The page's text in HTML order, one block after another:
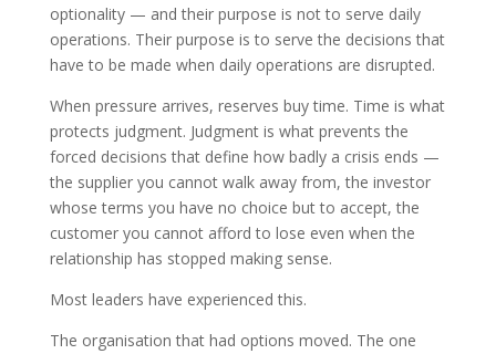
optionality — and their purpose is not to serve daily
operations. Their purpose is to serve the decisions that
have to be made when daily operations are disrupted.
When pressure arrives, reserves buy time. Time is what
protects judgment. Judgment is what prevents the
forced decisions that define how badly a crisis ends —
the supplier you cannot walk away from, the investor
whose terms you have no choice but to accept, the
customer you cannot afford to lose even when the
relationship has stopped making sense.
Most leaders have experienced this.
The organisation that had options moved. The one